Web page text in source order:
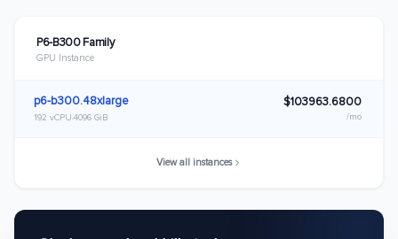
P6-B300 Family
GPU Instance
p6-b300.48xlarge
192 vCPU 4096 GiB
$103963.6800
/mo
View all instances